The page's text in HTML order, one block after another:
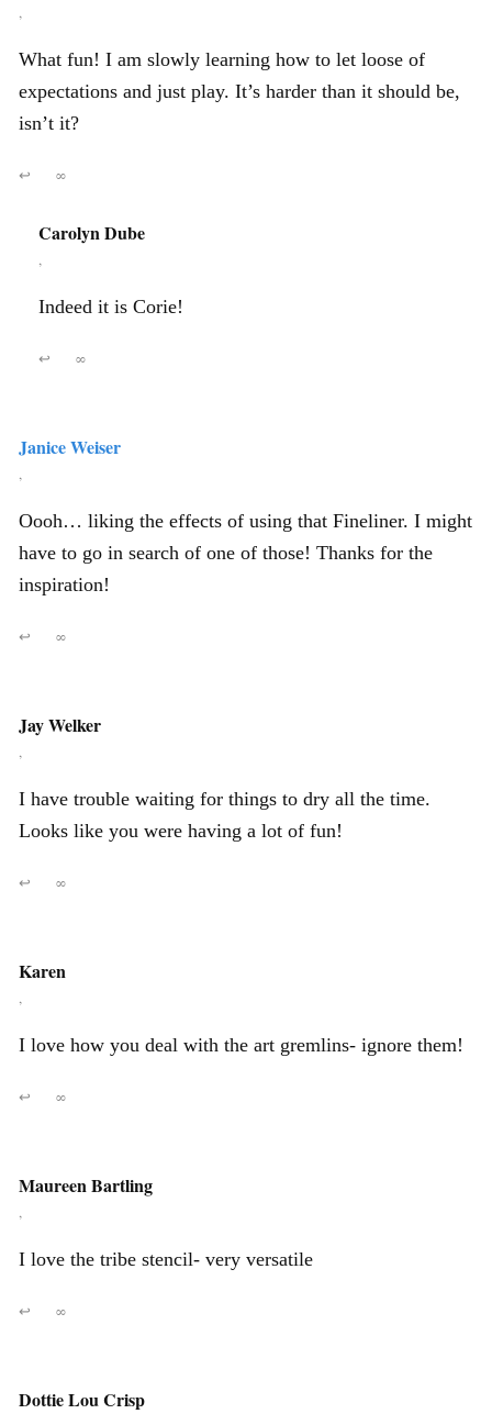
,
What fun! I am slowly learning how to let loose of
expectations and just play. It’s harder than it should be,
isn’t it?
↩ ∞
Carolyn Dube
,
Indeed it is Corie!
↩ ∞
Janice Weiser
,
Oooh… liking the effects of using that Fineliner. I might
have to go in search of one of those! Thanks for the
inspiration!
↩ ∞
Jay Welker
,
I have trouble waiting for things to dry all the time.
Looks like you were having a lot of fun!
↩ ∞
Karen
,
I love how you deal with the art gremlins- ignore them!
↩ ∞
Maureen Bartling
,
I love the tribe stencil- very versatile
↩ ∞
Dottie Lou Crisp